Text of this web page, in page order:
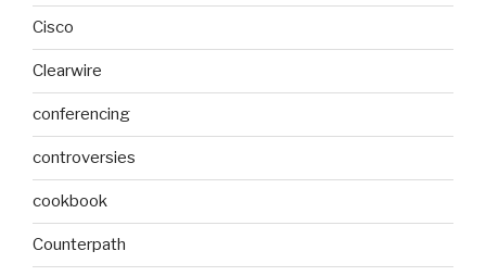
Cisco
Clearwire
conferencing
controversies
cookbook
Counterpath